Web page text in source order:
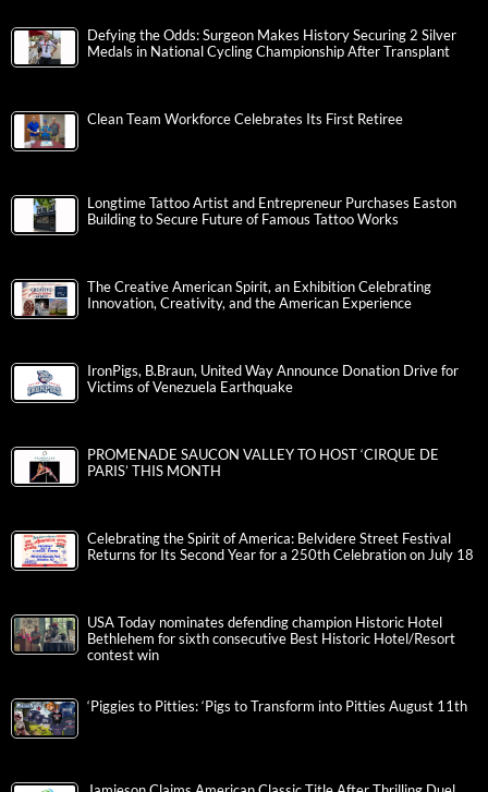
Defying the Odds: Surgeon Makes History Securing 2 Silver
Medals in National Cycling Championship After Transplant
Clean Team Workforce Celebrates Its First Retiree
Longtime Tattoo Artist and Entrepreneur Purchases Easton
Building to Secure Future of Famous Tattoo Works
The Creative American Spirit, an Exhibition Celebrating
Innovation, Creativity, and the American Experience
IronPigs, B.Braun, United Way Announce Donation Drive for
Victims of Venezuela Earthquake
PROMENADE SAUCON VALLEY TO HOST ‘CIRQUE DE
PARIS’ THIS MONTH
Celebrating the Spirit of America: Belvidere Street Festival
Returns for Its Second Year for a 250th Celebration on July 18
USA Today nominates defending champion Historic Hotel
Bethlehem for sixth consecutive Best Historic Hotel/Resort
contest win
‘Piggies to Pitties: ‘Pigs to Transform into Pitties August 11th